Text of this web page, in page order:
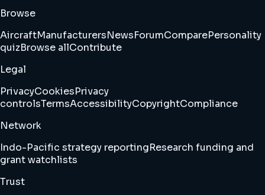
Browse
AircraftManufacturersNewsForumComparePersonality
quizBrowse allContribute
Legal
PrivacyCookiesPrivacy
controlsTermsAccessibilityCopyrightCompliance
Network
Indo-Pacific strategy reportingResearch funding and
grant watchlists
Trust